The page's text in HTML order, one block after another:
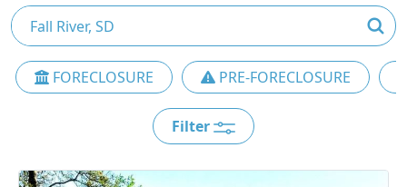
FORECLOSURE PRE-FORECLOSURE
Filter